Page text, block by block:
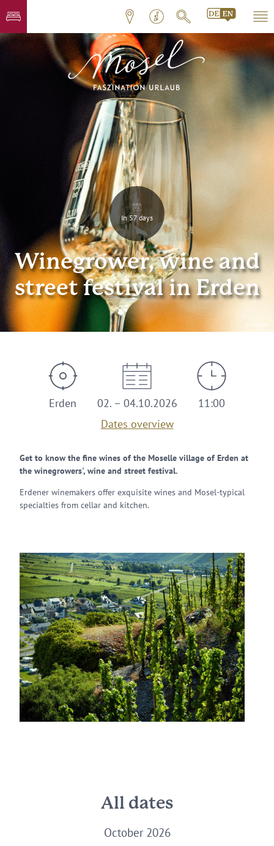
© hallojosh
In 57 days
Winegrower, wine and
street festival in Erden
Erden
02. – 04.10.2026
Dates overview
11:00
Get to know the fine wines of the Moselle village of Erden at
the winegrowers', wine and street festival.
Erdener winemakers offer exquisite wines and Mosel-typical
specialties from cellar and kitchen.
All dates
October 2026